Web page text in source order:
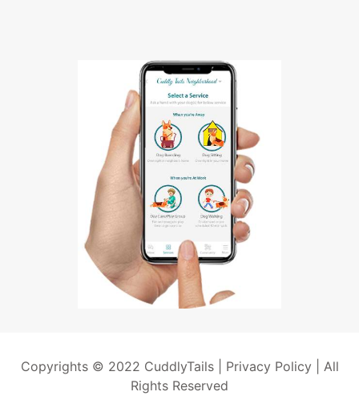
Copyrights © 2022 CuddlyTails | Privacy Policy| All
Rights Reserved